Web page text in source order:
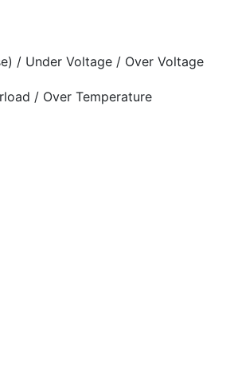
/ Under Voltage / Over Voltage
/ Over Temperature